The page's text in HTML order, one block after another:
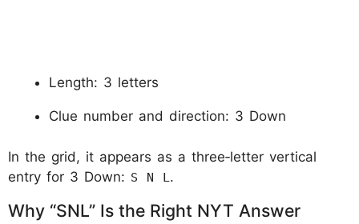
Length: 3 letters
Clue number and direction: 3 Down
In the grid, it appears as a three‑letter vertical
entry for 3 Down: S N L .
Why “SNL” Is the Right NYT Answer